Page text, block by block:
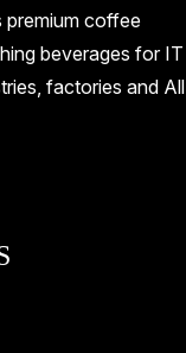
premium coffee
beverages for IT
factories and All